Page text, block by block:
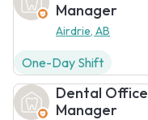
Manager
Airdrie, AB
One-Day Shift
Dental Office
Manager